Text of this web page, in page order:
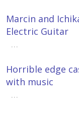
Marcin and
Electric Guitar
…
Horrible edge
with music
…